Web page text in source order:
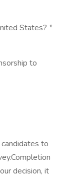
States? *
to
to
decision, it